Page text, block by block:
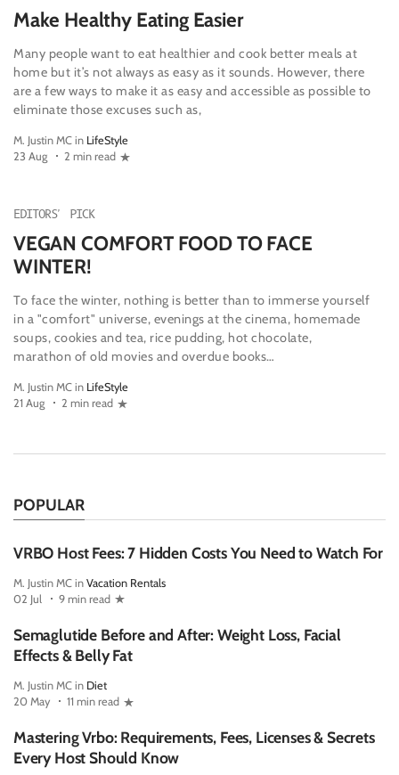
Make Healthy Eating Easier
Many people want to eat healthier and cook better meals at
home but it’s not always as easy as it sounds. However, there
are a few ways to make it as easy and accessible as possible to
eliminate those excuses such as,
M. Justin MC in LifeStyle
23 Aug
2 min read
EDITORS' PICK
VEGAN COMFORT FOOD TO FACE
WINTER!
To face the winter, nothing is better than to immerse yourself
in a "comfort" universe, evenings at the cinema, homemade
soups, cookies and tea, rice pudding, hot chocolate,
marathon of old movies and overdue books…
M. Justin MC in LifeStyle
21 Aug
2 min read
POPULAR
VRBO Host Fees: 7 Hidden Costs You Need to Watch For
M. Justin MC in Vacation Rentals
02 Jul
9 min read
Semaglutide Before and After: Weight Loss, Facial
Effects & Belly Fat
M. Justin MC in Diet
20 May
11 min read
Mastering Vrbo: Requirements, Fees, Licenses & Secrets
Every Host Should Know